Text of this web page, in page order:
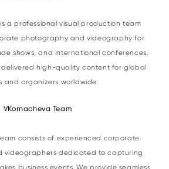
a professional visual production team
photography and videography for
shows, and international conferences.
delivered high-quality content for global
and organizers worldwide.
VKornacheva Team
consists of experienced corporate
videographers dedicated to capturing
business events. We provide seamless